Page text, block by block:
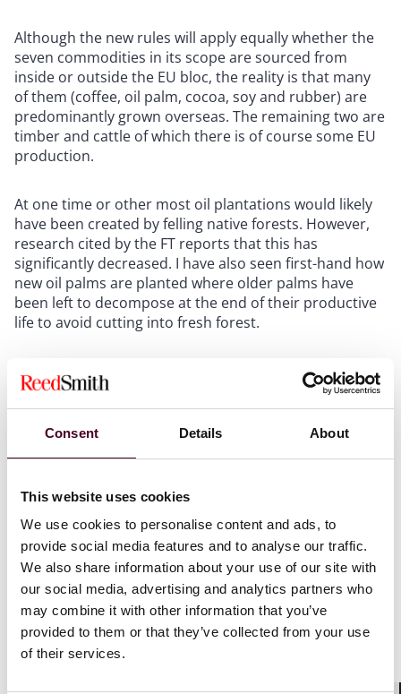
Consent Details About
This website uses cookies
We use cookies to personalise content and ads, to
provide social media features and to analyse our traffic.
We also share information about your use of our site with
our social media, advertising and analytics partners who
may combine it with other information that you’ve
provided to them or that they’ve collected from your use
of their services.
Although the new rules will apply equally whether the
seven commodities in its scope are sourced from
inside or outside the EU bloc, the reality is that many
of them (coffee, oil palm, cocoa, soy and rubber) are
predominantly grown overseas. The remaining two are
timber and cattle of which there is of course some EU
production.
At one time or other most oil plantations would likely
have been created by felling native forests. However,
research cited by the FT reports that this has
significantly decreased. I have also seen first-hand how
new oil palms are planted where older palms have
been left to decompose at the end of their productive
life to avoid cutting into fresh forest.
Oil palm cultivation and harvesting is however not
necessarily done directly by the palm oil processing
companies, but by small farmers individually or in co-
operatives. The fruits are cut down and left by the